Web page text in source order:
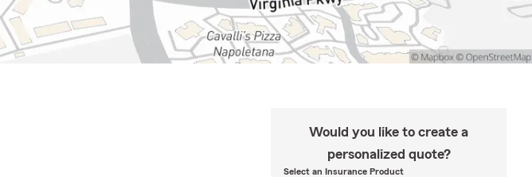
Would you like to create a
personalized quote?
Select an Insurance Product